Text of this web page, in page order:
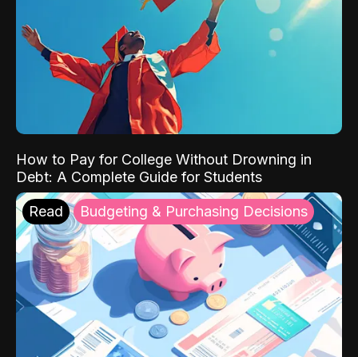
How to Pay for College Without Drowning in
Debt: A Complete Guide for Students
Read Budgeting & Purchasing Decisions